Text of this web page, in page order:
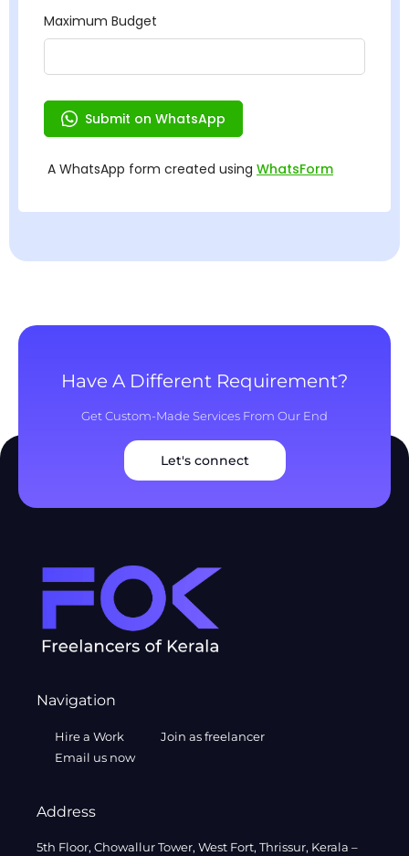
Have A Different Requirement?
Get Custom-Made Services From Our End
Let's connect
Navigation
Hire a Work
Join as freelancer
Email us now
Address
5th Floor, Chowallur Tower, West Fort, Thrissur, Kerala –